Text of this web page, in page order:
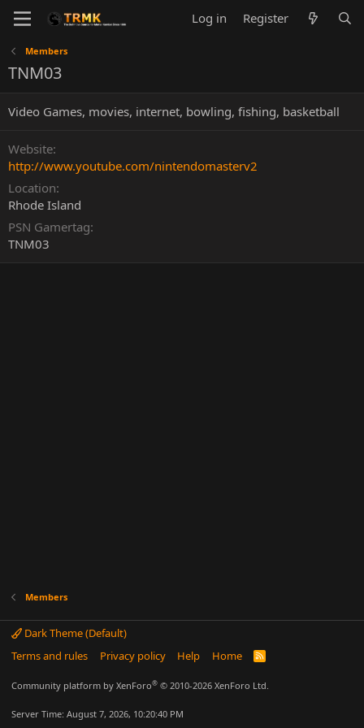
Log in Register
Members
TNM03
Video Games, movies, internet, bowling, fishing, basketball
Website
http://www.youtube.com/nintendomasterv2
Location
Rhode Island
PSN Gamertag
TNM03
Members
Dark Theme (Default)
Terms and rules
Privacy policy Help Home
R
Community platform by XenForo® © 2010-2026 XenForo Ltd.
Server Time: August 7, 2026, 10:20:40 PM